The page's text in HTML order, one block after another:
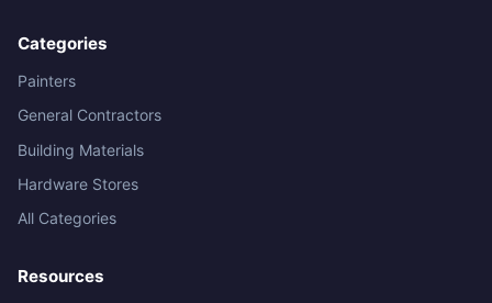
Categories
Painters
General Contractors
Building Materials
Hardware Stores
All Categories
Resources